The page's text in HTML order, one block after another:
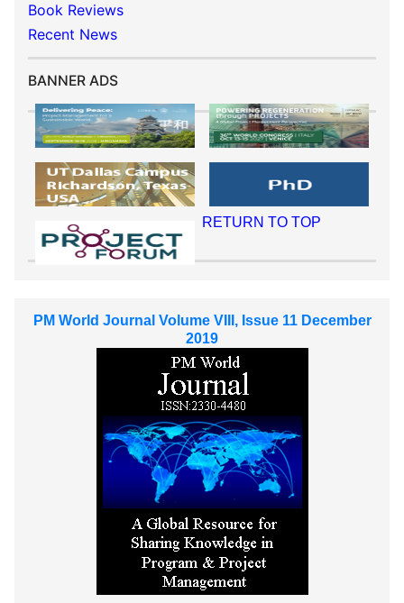
Book Reviews
Recent News
BANNER ADS
RETURN TO TOP
PM World Journal Volume VIII, Issue 11 December
2019